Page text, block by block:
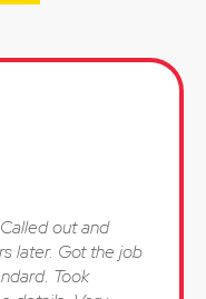
out and
later. Got the job
Took